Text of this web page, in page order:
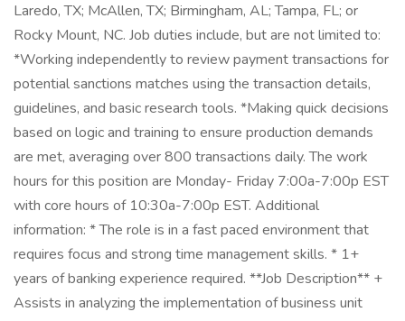
Laredo, TX; McAllen, TX; Birmingham, AL; Tampa, FL; or
Rocky Mount, NC. Job duties include, but are not limited to:
*Working independently to review payment transactions for
potential sanctions matches using the transaction details,
guidelines, and basic research tools. *Making quick decisions
based on logic and training to ensure production demands
are met, averaging over 800 transactions daily. The work
hours for this position are Monday- Friday 7:00a-7:00p EST
with core hours of 10:30a-7:00p EST. Additional
information: * The role is in a fast paced environment that
requires focus and strong time management skills. * 1+
years of banking experience required. **Job Description** +
Assists in analyzing the implementation of business unit